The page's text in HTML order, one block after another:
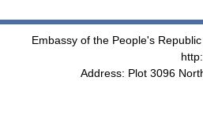
Embassy of the People's
Address: Plot 3096